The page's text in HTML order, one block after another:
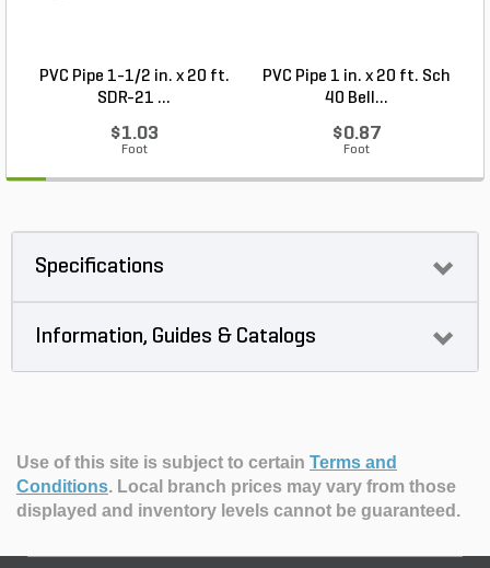
PVC Pipe 1-1/2 in. x 20 ft.
SDR-21 ...
$1.03
Foot
PVC Pipe 1 in. x 20 ft. Sch
40 Bell...
$0.87
Foot
Specifications
Information, Guides & Catalogs
Use of this site is subject to certain Terms and
Conditions. Local branch prices may vary from those
displayed and inventory levels cannot be guaranteed.